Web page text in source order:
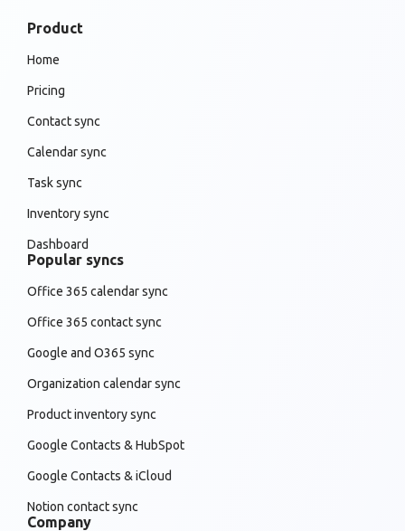
Product
Home
Pricing
Contact sync
Calendar sync
Task sync
Inventory sync
Dashboard
Popular syncs
Office 365 calendar sync
Office 365 contact sync
Google and O365 sync
Organization calendar sync
Product inventory sync
Google Contacts & HubSpot
Google Contacts & iCloud
Notion contact sync
Company